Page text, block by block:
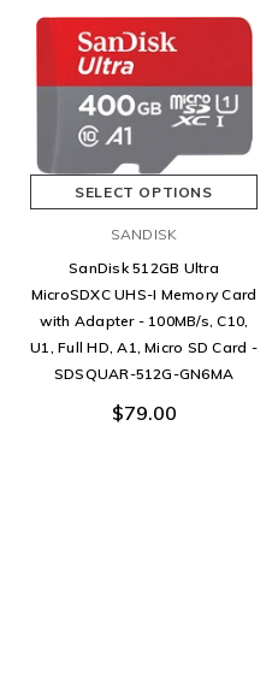
SELECT OPTIONS
SANDISK
SanDisk 512GB Ultra
MicroSDXC UHS-I Memory Card
with Adapter - 100MB/s, C10,
U1, Full HD, A1, Micro SD Card -
SDSQUAR-512G-GN6MA
$79.00